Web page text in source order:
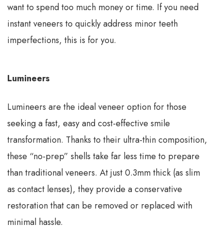
want to spend too much money or time. If you need
instant veneers to quickly address minor teeth
imperfections, this is for you.
Lumineers
Lumineers are the ideal veneer option for those
seeking a fast, easy and cost-effective smile
transformation. Thanks to their ultra-thin composition,
these “no-prep” shells take far less time to prepare
than traditional veneers. At just 0.3mm thick (as slim
as contact lenses), they provide a conservative
restoration that can be removed or replaced with
minimal hassle.